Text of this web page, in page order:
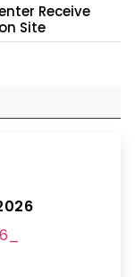
Receive
Site